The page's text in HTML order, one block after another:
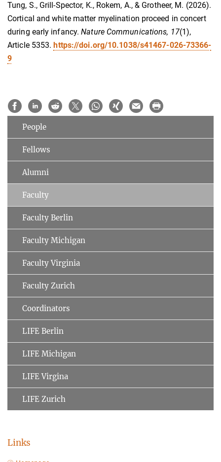
Tung, S., Grill-Spector, K., Rokem, A., & Grotheer, M. (2026).
Cortical and white matter myelination proceed in concert
during early infancy.Nature Communications, 17(1),
Article 5353.https://doi.org/10.1038/s41467-026-73366-
9
People
Fellows
Alumni
Faculty
Faculty Berlin
Faculty Michigan
Faculty Virginia
Faculty Zurich
Coordinators
LIFE Berlin
LIFE Michigan
LIFE Virgina
LIFE Zurich
Links